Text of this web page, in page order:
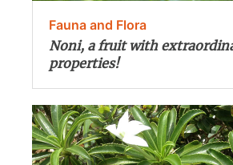
Fauna and Flora
Noni, a fruit with
properties!